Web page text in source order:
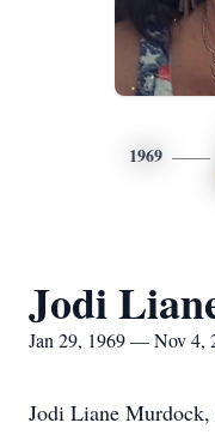
1969
Jodi
Jan 29, 1969 — Nov 4,
Jodi Liane